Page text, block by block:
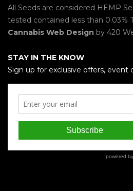
All Seeds are considered HEMP
tested contained less than 0.03%
Cannabis Web Design by 420
STAY IN THE KNOW
Sign up for exclusive offers, event